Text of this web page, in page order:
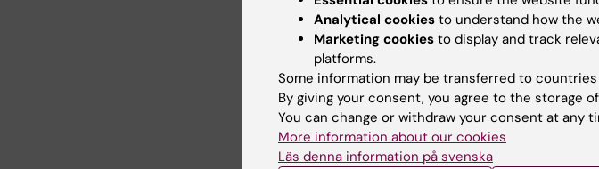
Publications
Stress-related sickness
Analytical cookies to understand how the
Marketing cookies to display and track
platforms.
Some information may be transferred to
By giving your consent, you agree to the storage
You can change or withdraw your consent at any
More information about our cookies
Läs denna information på svenska